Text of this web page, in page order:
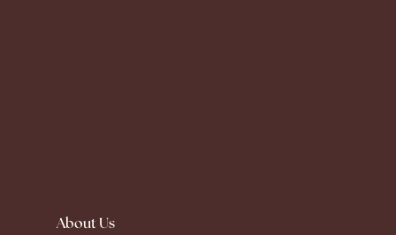
away. Seeking
About Us